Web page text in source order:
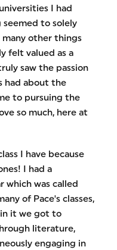
I had
to solely
many other things
felt valued as a
saw the passion
had about the
to pursuing the
so much, here at
I have because
I had a
which was called
of Pace's classes,
in it we got to
literature,
engaging in